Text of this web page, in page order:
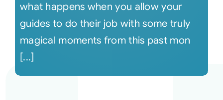
what happens when you allow your
guides to do their job with some truly
magical moments from this past mon
[...]